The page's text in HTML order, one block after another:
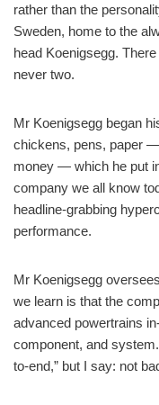
rather than the
Sweden, home to the
head Koenigsegg.
never two.
Mr Koenigsegg began
chickens, pens, paper
money — which he put
company we all know
headline-grabbing
performance.
Mr Koenigsegg
we learn is that the
advanced powertrains
component, and
to-end,” but I say: not